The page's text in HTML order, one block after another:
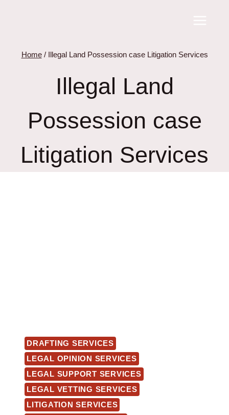
Home / Illegal Land Possession case Litigation Services
Illegal Land
Possession case
Litigation Services
DRAFTING SERVICES
LEGAL OPINION SERVICES
LEGAL SUPPORT SERVICES
LEGAL VETTING SERVICES
LITIGATION SERVICES